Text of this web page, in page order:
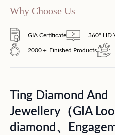
Why Choose Us
GIA Certificate 360° HD
2000＋ Finished Products
Ting Diamond And
Jewellery（GIA
diamond、